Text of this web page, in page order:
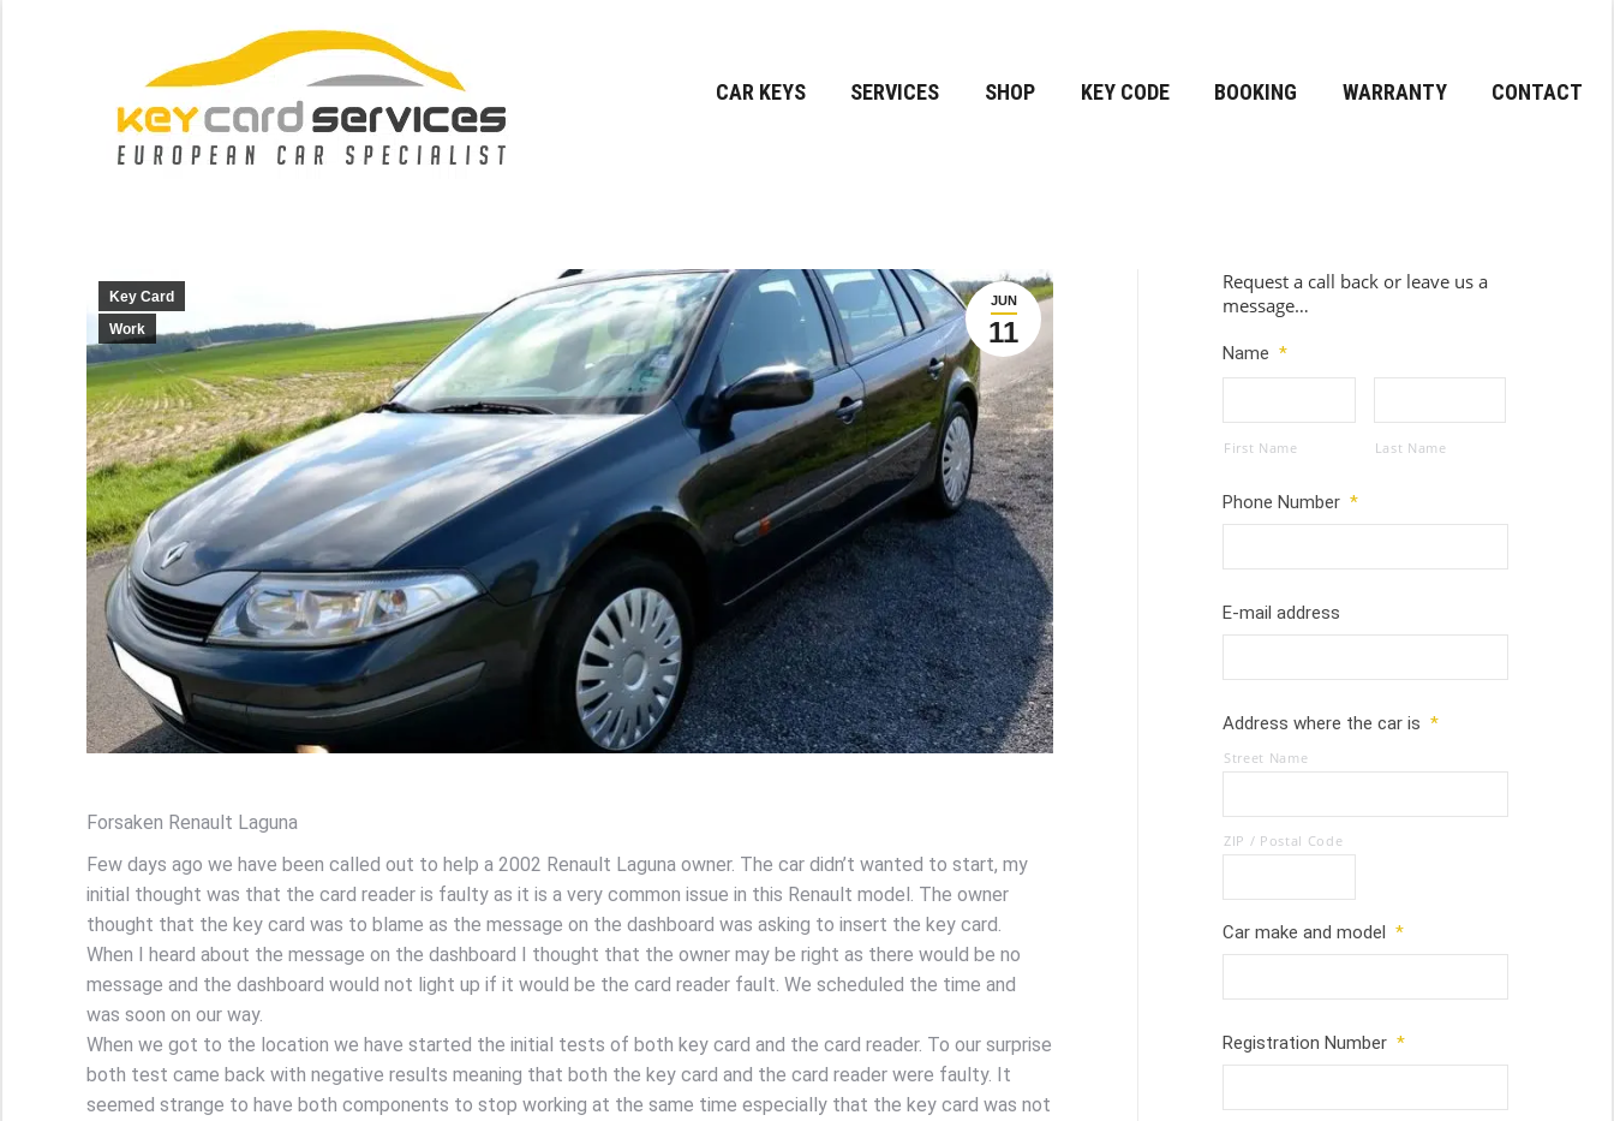
CAR KEYS SERVICES SHOP KEY CODE BOOKING WARRANTY CONTACT
JUN
11
Key Card
Work
Forsaken Renault Laguna
Few days ago we have been called out to help a 2002 Renault Laguna owner. The car didn’t wanted to start, my
initial thought was that the card reader is faulty as it is a very common issue in this Renault model. The owner
thought that the key card was to blame as the message on the dashboard was asking to insert the key card.
When I heard about the message on the dashboard I thought that the owner may be right as there would be no
message and the dashboard would not light up if it would be the card reader fault. We scheduled the time and
was soon on our way.
When we got to the location we have started the initial tests of both key card and the card reader. To our surprise
both test came back with negative results meaning that both the key card and the card reader were faulty. It
seemed strange to have both components to stop working at the same time especially that the key card was not
Request a call back or leave us a
message…
Name *
First Name Last Name
Phone Number *
E-mail address
Address where the car is *
Street Name
ZIP / Postal Code
Car make and model *
Registration Number *